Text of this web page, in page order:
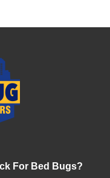
For Bed Bugs?